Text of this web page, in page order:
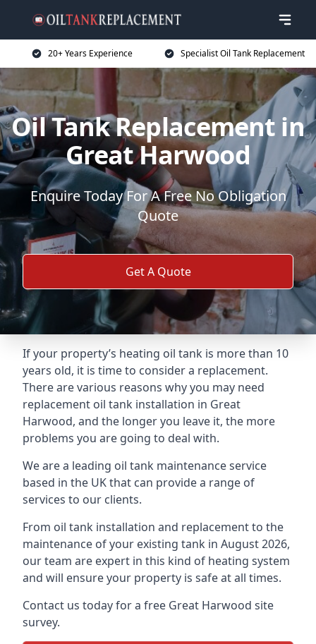
20+ Years Experience Specialist Oil Tank Replacement
Oil Tank Replacement in
Great Harwood
Enquire Today For A Free No Obligation
Quote
Get A Quote
If your property’s heating oil tank is more than 10
years old, it is time to consider a replacement.
There are various reasons why you may need
replacement oil tank installation in Great
Harwood, and the longer you leave it, the more
problems you are going to deal with.
We are a leading oil tank maintenance service
based in the UK that can provide a range of
services to our clients.
From oil tank installation and replacement to the
maintenance of your existing tank in August 2026,
our team are expert in this kind of heating system
and will ensure your property is safe at all times.
Contact us today for a free Great Harwood site
survey.